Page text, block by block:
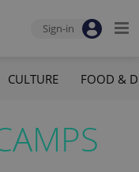
Sign-in
CULTURE FOOD &